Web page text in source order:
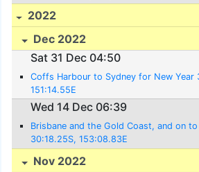
2022
Dec 2022
Sat 31 Dec 04:50
Coffs Harbour to Sydney for New Year
151:14.55E
Wed 14 Dec 06:39
Brisbane and the Gold Coast, and on
30:18.25S, 153:08.83E
Nov 2022